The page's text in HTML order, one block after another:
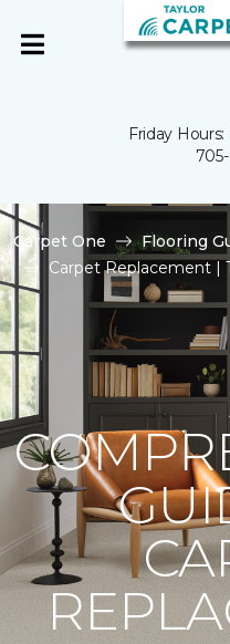
Friday
Carpet One Flooring
Carpet Replacement |